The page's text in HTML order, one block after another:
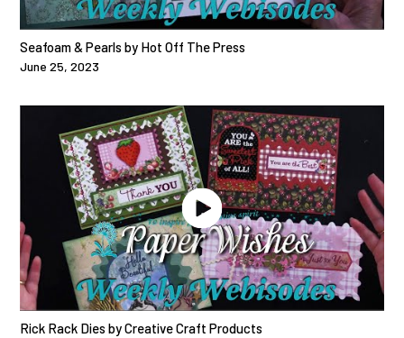
Seafoam & Pearls by Hot Off The Press
June 25, 2023
Rick Rack Dies by Creative Craft Products